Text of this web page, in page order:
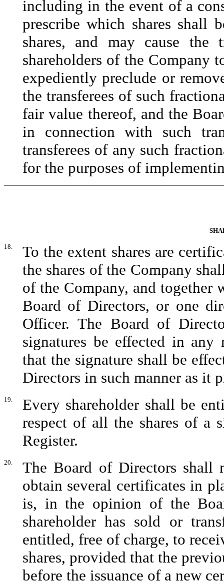
including in the event of a
prescribe which shares shall
shares, and may cause the
shareholders of the Company
expediently preclude or
the transferees of such
fair value thereof, and the
in connection with such
transferees of any such
for the purposes of
18.
To the extent shares are
the shares of the Company
of the Company, and together
Board of Directors, or one
Officer. The Board of
signatures be effected in
that the signature shall be
Directors in such manner as it
19.
Every shareholder shall be
respect of all the shares of a
Register.
20.
The Board of Directors shall
obtain several certificates in
is, in the opinion of the
shareholder has sold or
entitled, free of charge, to
shares, provided that the
before the issuance of a new